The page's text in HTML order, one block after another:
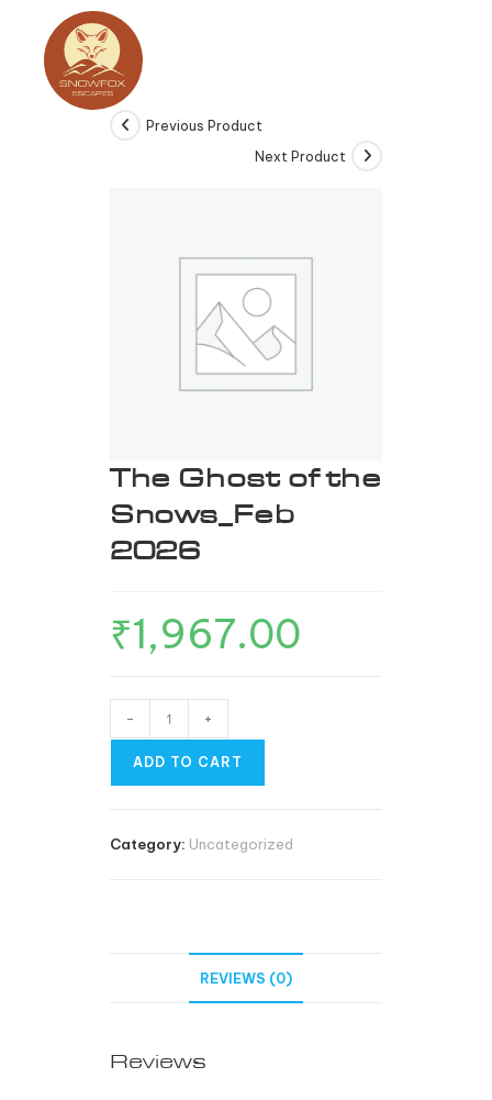
Previous Product
Next Product
The Ghost of the
Snows_Feb
2026
₹1,967.00
- +
ADD TO CART
Category: Uncategorized
REVIEWS (0)
Reviews